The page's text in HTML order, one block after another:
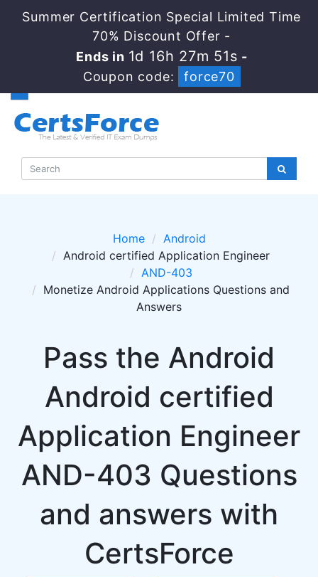
Summer Certification Special Limited Time
70% Discount Offer -
Ends in 1d 16h 27m 51s -
Coupon code:
force70
Home
Android
Android certified Application Engineer
AND-403
Monetize Android Applications Questions and
Answers
Pass the Android
Android certified
Application Engineer
AND-403 Questions
and answers with
CertsForce